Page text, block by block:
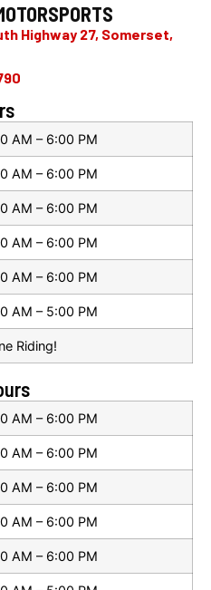
Highway 27, Somerset,
AM – 6:00 PM
AM – 6:00 PM
AM – 6:00 PM
AM – 6:00 PM
AM – 6:00 PM
AM – 5:00 PM
Riding!
AM – 6:00 PM
AM – 6:00 PM
AM – 6:00 PM
AM – 6:00 PM
AM – 6:00 PM